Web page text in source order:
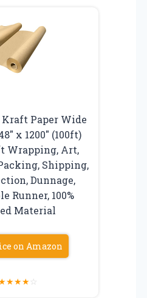
Paper Wide
x 1200″ (100ft)
Wrapping, Art,
Shipping,
Dunnage,
Runner, 100%
Material
on Amazon
★★★☆